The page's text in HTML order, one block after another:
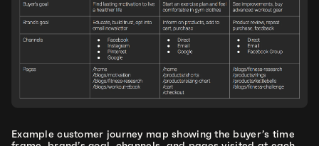
Example customer journey map showing the buyer’s time